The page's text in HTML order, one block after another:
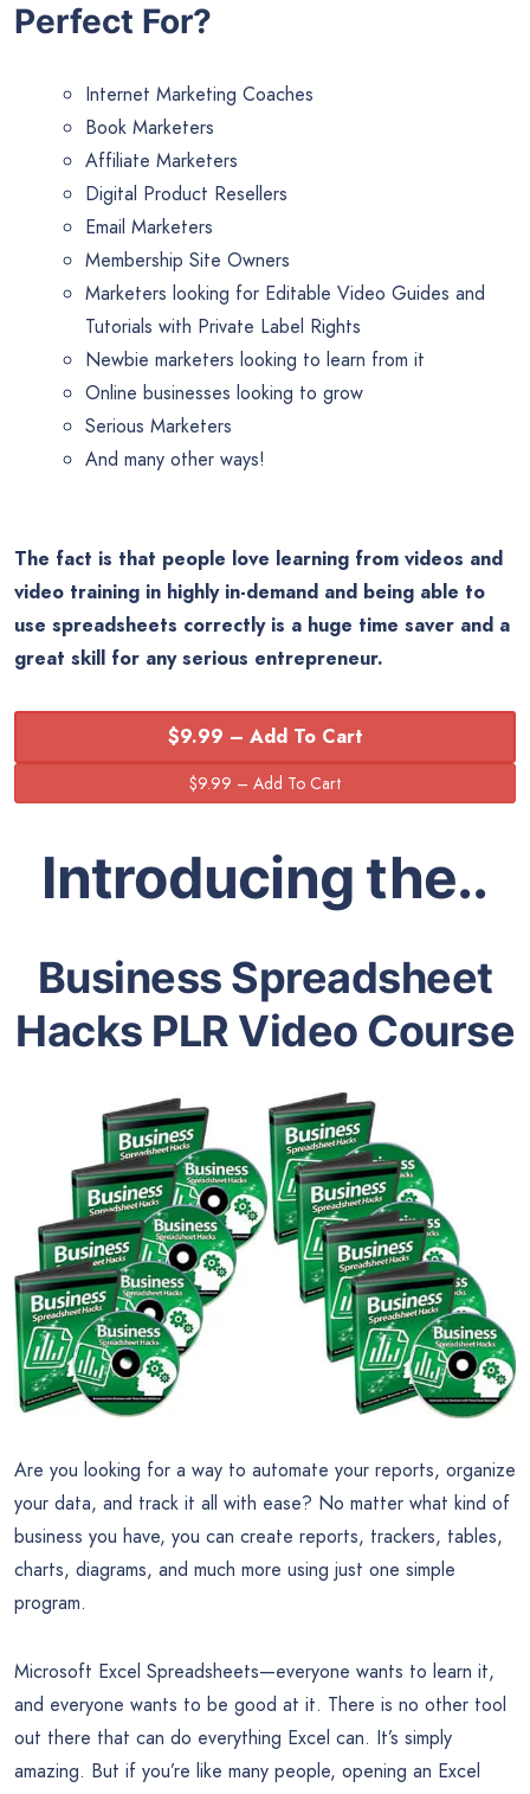
Perfect For?
Internet Marketing Coaches
Book Marketers
Affiliate Marketers
Digital Product Resellers
Email Marketers
Membership Site Owners
Marketers looking for Editable Video Guides and
Tutorials with Private Label Rights
Newbie marketers looking to learn from it
Online businesses looking to grow
Serious Marketers
And many other ways!
The fact is that people love learning from videos and
video training in highly in-demand and being able to
use spreadsheets correctly is a huge time saver and a
great skill for any serious entrepreneur.
$9.99 – Add To Cart
Introducing the..
Business Spreadsheet
Hacks PLR Video Course
Are you looking for a way to automate your reports, organize
your data, and track it all with ease? No matter what kind of
business you have, you can create reports, trackers, tables,
charts, diagrams, and much more using just one simple
program.
Microsoft Excel Spreadsheets—everyone wants to learn it,
and everyone wants to be good at it. There is no other tool
out there that can do everything Excel can. It’s simply
amazing. But if you’re like many people, opening an Excel